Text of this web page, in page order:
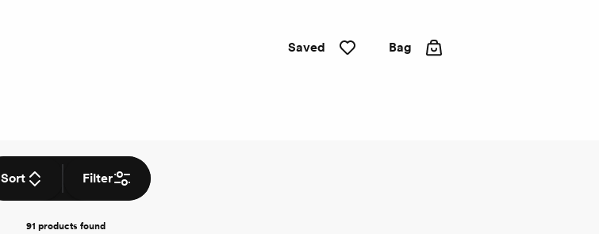
Saved Bag
Sort Filter
91 products found